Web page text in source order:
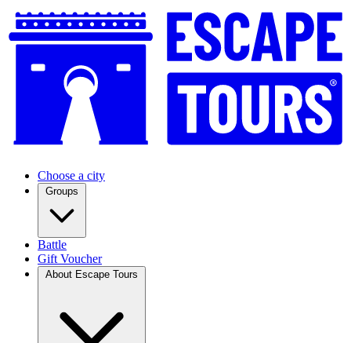
Choose a city
Groups
Battle
Gift Voucher
About Escape Tours